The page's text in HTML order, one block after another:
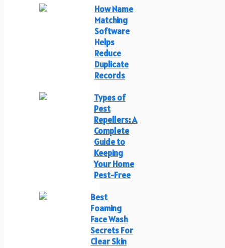
How Name
Matching
Software
Helps
Reduce
Duplicate
Records
Types of
Pest
Repellers: A
Complete
Guide to
Keeping
Your Home
Pest-Free
Best
Foaming
Face Wash
Secrets For
Clear Skin